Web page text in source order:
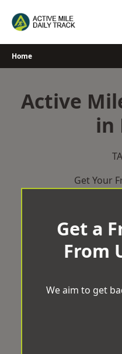
Home
Active
in
Get Your
Get a
From
We aim to get